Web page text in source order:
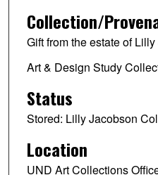
Collection/
Gift from the estate of
Art & Design Study
Status
Stored: Lilly Jacobson
Location
UND Art Collections